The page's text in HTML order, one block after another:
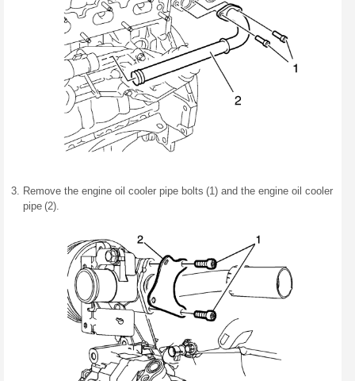
Remove the engine oil cooler pipe bolts (1) and the engine oil cooler
pipe (2).